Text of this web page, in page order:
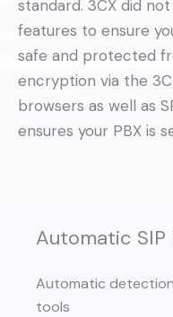
standard. 3CX did
features to ensure
safe and protected
encryption via the
browsers as well as
ensures your PBX is
Automatic
Automatic
tools